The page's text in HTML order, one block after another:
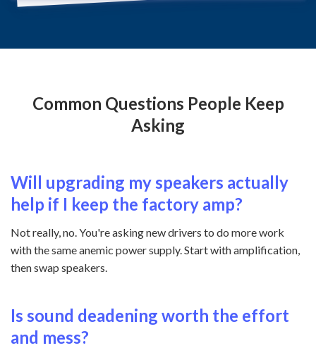
Common Questions People Keep
Asking
Will upgrading my speakers actually
help if I keep the factory amp?
Not really, no. You're asking new drivers to do more work
with the same anemic power supply. Start with amplification,
then swap speakers.
Is sound deadening worth the effort
and mess?